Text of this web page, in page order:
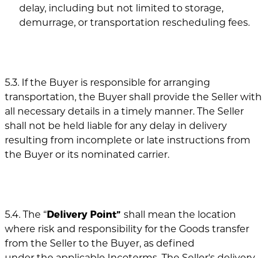
delay, including but not limited to storage,
demurrage, or transportation rescheduling fees.
5.3. If the Buyer is responsible for arranging
transportation, the Buyer shall provide the Seller with
all necessary details in a timely manner. The Seller
shall not be held liable for any delay in delivery
resulting from incomplete or late instructions from
the Buyer or its nominated carrier.
5.4. The “Delivery Point” shall mean the location
where risk and responsibility for the Goods transfer
from the Seller to the Buyer, as defined